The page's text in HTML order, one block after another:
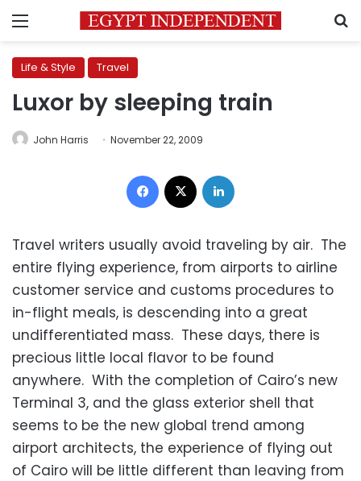
Menu
Life & Style Travel
Luxor by sleeping train
John Harris November 22, 2009
Facebook
Travel writers usually avoid traveling by air. The
entire flying experience, from airports to airline
customer service and customs procedures to
in-flight meals, is descending into a great
undifferentiated mass. These days, there is
precious little local flavor to be found
anywhere. With the completion of Cairo’s new
Terminal 3, and the glass exterior shell that
seems to be the new global trend among
airport architects, the experience of flying out
of Cairo will be little different than leaving from